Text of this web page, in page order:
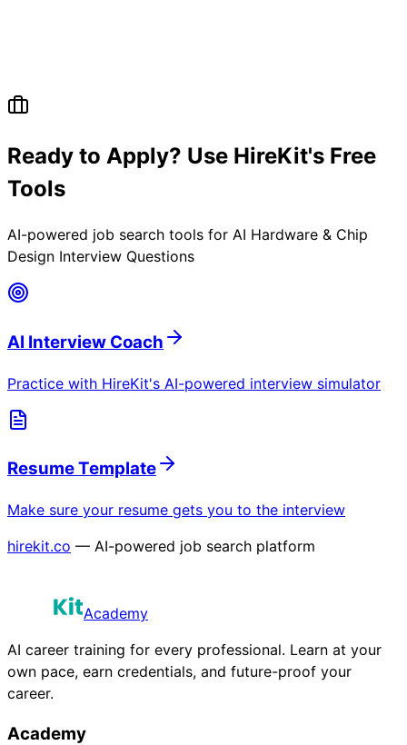
Ready to Apply? Use HireKit's Free
Tools
AI-powered job search tools for AI Hardware & Chip
Design Interview Questions
AI Interview Coach
Practice with HireKit's AI-powered interview simulator
Resume Template
Make sure your resume gets you to the interview
hirekit.co — AI-powered job search platform
Academy
AI career training for every professional. Learn at your
own pace, earn credentials, and future-proof your
career.
Academy